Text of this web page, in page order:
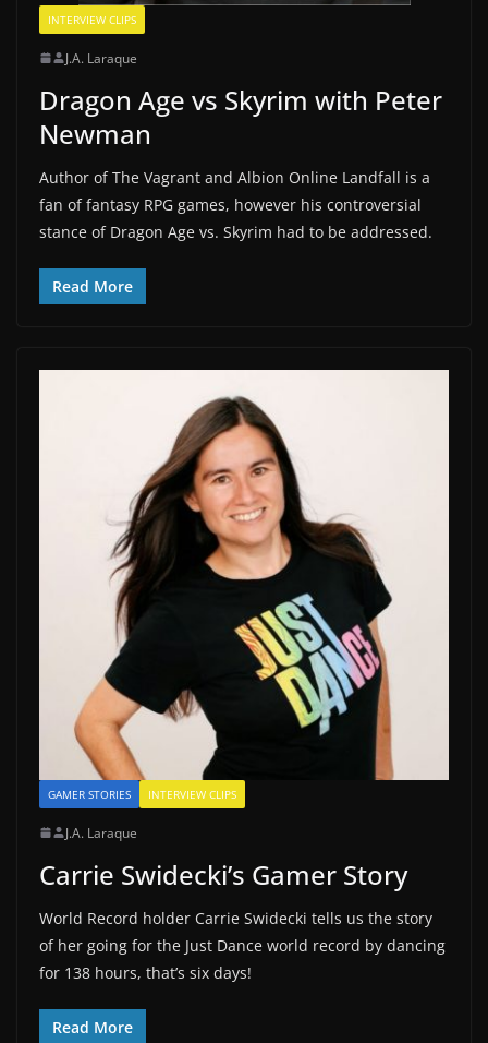
INTERVIEW CLIPS
J.A. Laraque
Dragon Age vs Skyrim with Peter
Newman
Author of The Vagrant and Albion Online Landfall is a
fan of fantasy RPG games, however his controversial
stance of Dragon Age vs. Skyrim had to be addressed.
Read More
GAMER STORIES INTERVIEW CLIPS
J.A. Laraque
Carrie Swidecki’s Gamer Story
World Record holder Carrie Swidecki tells us the story
of her going for the Just Dance world record by dancing
for 138 hours, that’s six days!
Read More